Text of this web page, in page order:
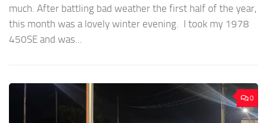
much. After battling bad weather the first half of the year,
this month was a lovely winter evening. I took my 1978
450SE and was...
0